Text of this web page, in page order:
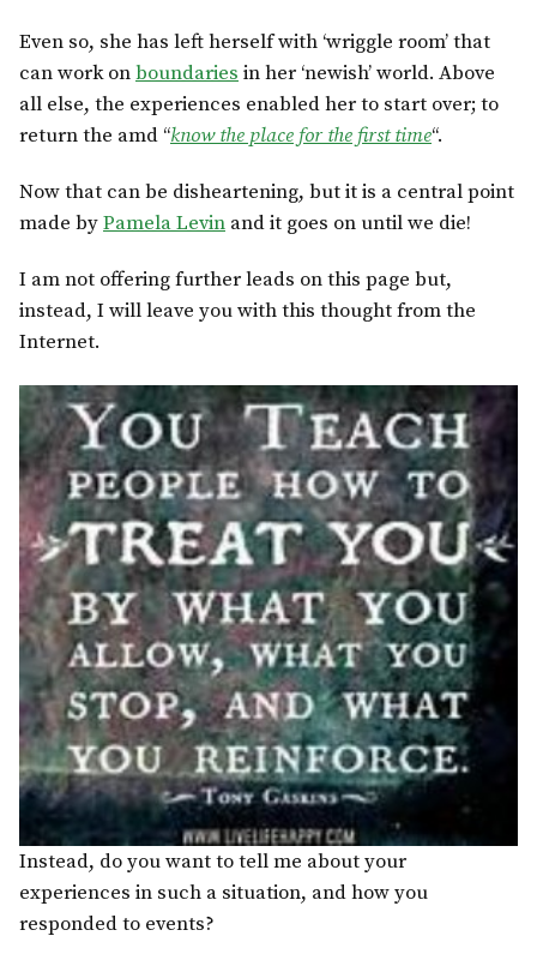
Even so, she has left herself with ‘wriggle room’ that
can work onboundaries in her ‘newish’ world. Above
all else, the experiences enabled her to start over; to
return the amd “know the place for the first time“.
Now that can be disheartening, but it is a central point
made byPamela Levin and it goes on until we die!
I am not offering further leads on this page but,
instead, I will leave you with this thought from the
Internet.
Instead, do you want to tell me about your
experiences in such a situation, and how you
responded to events?